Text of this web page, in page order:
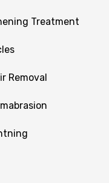
Treatment
Removal